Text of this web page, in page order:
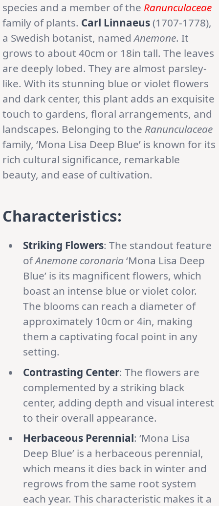
species and a member of the Ranunculaceae
family of plants. Carl Linnaeus (1707-1778),
a Swedish botanist, namedAnemone. It
grows to about 40cm or 18in tall. The leaves
are deeply lobed. They are almost parsley-
like. With its stunning blue or violet flowers
and dark center, this plant adds an exquisite
touch to gardens, floral arrangements, and
landscapes. Belonging to the Ranunculaceae
family, ‘Mona Lisa Deep Blue’ is known for its
rich cultural significance, remarkable
beauty, and ease of cultivation.
Characteristics:
Striking Flowers: The standout feature
ofAnemone coronaria‘Mona Lisa Deep
Blue’ is its magnificent flowers, which
boast an intense blue or violet color.
The blooms can reach a diameter of
approximately 10cm or 4in, making
them a captivating focal point in any
setting.
Contrasting Center: The flowers are
complemented by a striking black
center, adding depth and visual interest
to their overall appearance.
Herbaceous Perennial: ‘Mona Lisa
Deep Blue’ is a herbaceous perennial,
which means it dies back in winter and
regrows from the same root system
each year. This characteristic makes it a